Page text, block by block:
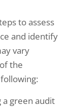
to assess
and identify
vary
the
a green audit